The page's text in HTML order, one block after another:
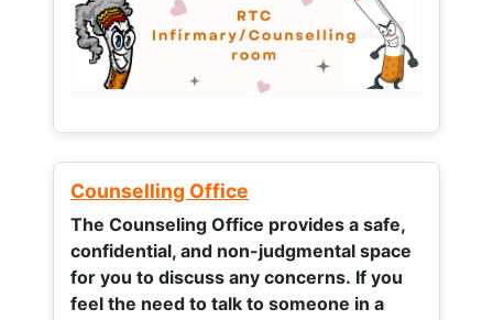
Counselling Office
The Counseling Office provides a safe,
confidential, and non-judgmental space
for you to discuss any concerns. If you
feel the need to talk to someone in a